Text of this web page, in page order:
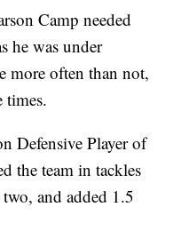
Camp needed
he was under
more often than not,
times.
Defensive Player of
the team in tackles
and added 1.5